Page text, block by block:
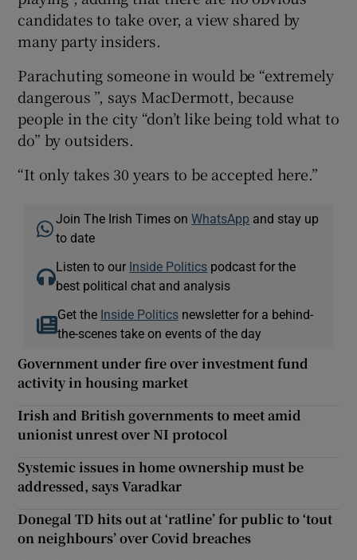
candidates to take over, a view shared by
many party insiders.
Parachuting someone in would be “extremely
dangerous ”, says MacDermott, because
people in the city “don’t like being told what to
do” by outsiders.
“It only takes 30 years to be accepted here.”
Join The Irish Times onWhatsApp and stay up
to date
Listen to our Inside Politics podcast for the
best political chat and analysis
Get the Inside Politicsnewsletter for a behind-
the-scenes take on events of the day
Government under fire over investment fund
activity in housing market
Irish and British governments to meet amid
unionist unrest over NI protocol
Systemic issues in home ownership must be
addressed, says Varadkar
Donegal TD hits out at ‘ratline’ for public to ‘tout
on neighbours’ over Covid breaches